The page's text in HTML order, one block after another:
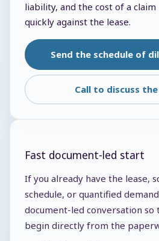
liability, and the cost of a
quickly against the lease.
Send the schedule of
Call to discuss
Fast document-led start
If you already have the lease,
schedule, or quantified
document-led conversation so
begin directly from the